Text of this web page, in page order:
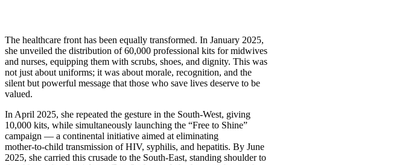
The healthcare front has been equally transformed. In January 2025,
she unveiled the distribution of 60,000 professional kits for midwives
and nurses, equipping them with scrubs, shoes, and dignity. This was
not just about uniforms; it was about morale, recognition, and the
silent but powerful message that those who save lives deserve to be
valued.
In April 2025, she repeated the gesture in the South-West, giving
10,000 kits, while simultaneously launching the “Free to Shine”
campaign — a continental initiative aimed at eliminating
mother-to-child transmission of HIV, syphilis, and hepatitis. By June
2025, she carried this crusade to the South-East, standing shoulder to